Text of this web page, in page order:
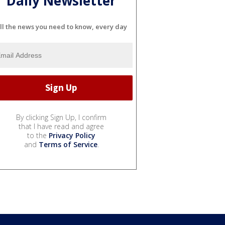
the news you need to know, every day
By clicking Sign Up, I confirm
that I have read and agree
to the Privacy Policy
and Terms of Service.